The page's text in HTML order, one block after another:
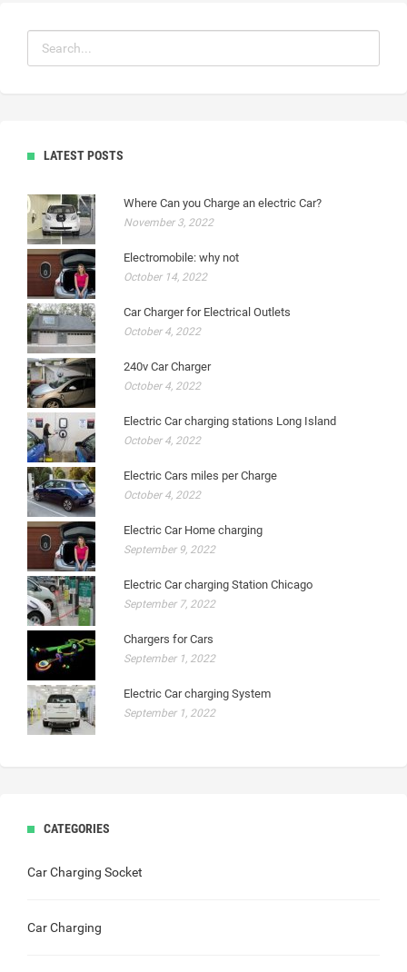
LATEST POSTS
Where Can you Charge an electric Car?
November 3, 2022
Electromobile: why not
October 14, 2022
Car Charger for Electrical Outlets
October 4, 2022
240v Car Charger
October 4, 2022
Electric Car charging stations Long Island
October 4, 2022
Electric Cars miles per Charge
October 4, 2022
Electric Car Home charging
September 9, 2022
Electric Car charging Station Chicago
September 7, 2022
Chargers for Cars
September 1, 2022
Electric Car charging System
September 1, 2022
CATEGORIES
Car Charging Socket
Car Charging